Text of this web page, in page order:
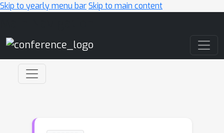
Skip to yearly menu barSkip to main content